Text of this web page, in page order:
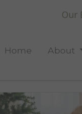
Our
Home About